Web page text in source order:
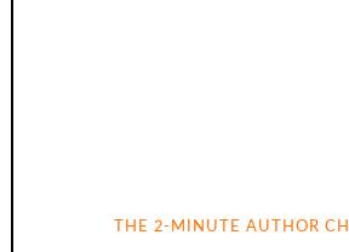
THE 2-MINUTE AUTHOR